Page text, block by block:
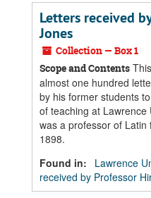
Letters received
Jones
Collection — Box 1
Scope and Contents
almost one hundred
by his former students
of teaching at
was a professor of
1898.
Found in:
Lawrence
received by Professor